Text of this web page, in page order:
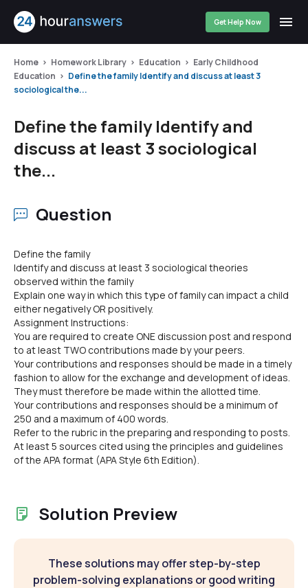
Get Help Now
Home Homework Library Education
Early Childhood
Education
Define the family Identify and discuss at least 3
sociological the...
Define the family Identify and
discuss at least 3 sociological
the...
Question
Define the family
Identify and discuss at least 3 sociological theories
observed within the family
Explain one way in which this type of family can impact a child
either negatively OR positively.
Assignment Instructions:
You are required to create ONE discussion post and respond
to at least TWO contributions made by your peers.
Your contributions and responses should be made in a timely
fashion to allow for the exchange and development of ideas.
They must therefore be made within the allotted time.
Your contributions and responses should be a minimum of
250 and a maximum of 400 words.
Refer to the rubric in the preparing and responding to posts.
At least 5 sources cited using the principles and guidelines
of the APA format (APA Style 6th Edition).
Solution Preview
These solutions may offer step-by-step
problem-solving explanations or good writing